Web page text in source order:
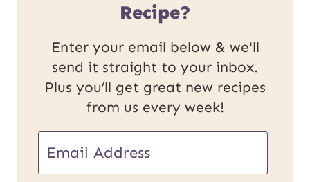
Recipe?
Enter your email below & we'll
send it straight to your inbox.
Plus you’ll get great new recipes
from us every week!
E
m